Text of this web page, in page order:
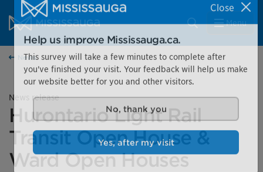
Skip to content
City of Mississauga Homepage
SearchMenu
News
News release
Hurontario Light Rail
Transit Open House &
Ward Open Houses
Close
Help us improve Mississauga.ca.
This survey will take a few minutes to complete after
you've finished your visit. Your feedback will help us make
our website better for you and other visitors.
No, thank you
Yes, after my visit